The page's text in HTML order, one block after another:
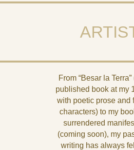
From “Besar la
published book at my
with poetic prose and
characters) to my
surrendered
(coming soon), my
writing has always